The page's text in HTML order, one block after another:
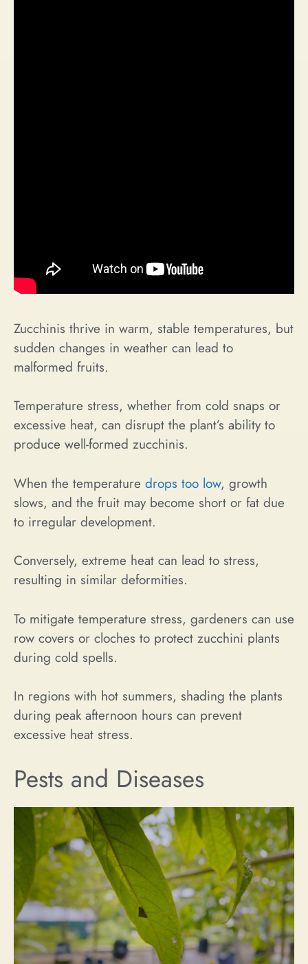
Zucchinis thrive in warm, stable temperatures, but
sudden changes in weather can lead to
malformed fruits.
Temperature stress, whether from cold snaps or
excessive heat, can disrupt the plant’s ability to
produce well-formed zucchinis.
When the temperature drops too low, growth
slows, and the fruit may become short or fat due
to irregular development.
Conversely, extreme heat can lead to stress,
resulting in similar deformities.
To mitigate temperature stress, gardeners can use
row covers or cloches to protect zucchini plants
during cold spells.
In regions with hot summers, shading the plants
during peak afternoon hours can prevent
excessive heat stress.
Pests and Diseases